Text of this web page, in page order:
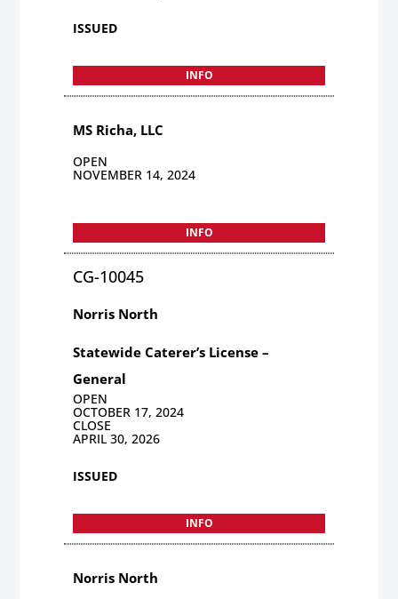
ISSUED
INFO
MS Richa, LLC
OPEN
NOVEMBER 14, 2024
INFO
CG-10045
Norris North
Statewide Caterer’s License –
General
OPEN
OCTOBER 17, 2024
CLOSE
APRIL 30, 2026
ISSUED
INFO
Norris North